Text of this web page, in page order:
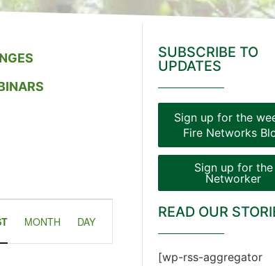
Views
MONTH DAY
SUBSCRIBE TO
UPDATES
Sign up for the
Fire Networks
Sign up for the
Networker
READ OUR
[wp-rss-aggregator